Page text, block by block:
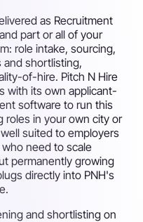
as Recruitment
part or all of your
role intake, sourcing,
shortlisting,
of-hire. Pitch N Hire
with its own applicant-
software to run this
roles in your own city or
suited to employers
need to scale
permanently growing
directly into PNH's
and shortlisting on